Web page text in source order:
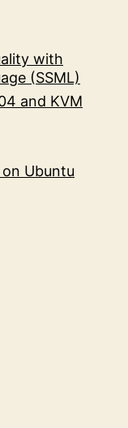
with
(SSML)
and KVM
Ubuntu